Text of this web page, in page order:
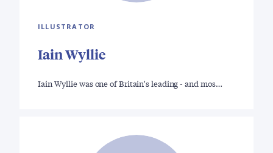
ILLUSTRATOR
Iain Wyllie
Iain Wyllie was one of Britain's leading - and mos…